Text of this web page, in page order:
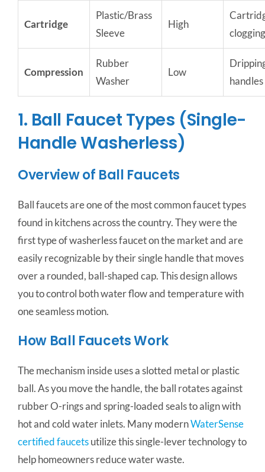
Cartridge
Plastic/Brass
Sleeve
High
clogging
Compression
Rubber
Washer
Low
handles
1. Ball Faucet Types (Single-
Handle Washerless)
Overview of Ball Faucets
Ball faucets are one of the most common faucet types
found in kitchens across the country. They were the
first type of washerless faucet on the market and are
easily recognizable by their single handle that moves
over a rounded, ball-shaped cap. This design allows
you to control both water flow and temperature with
one seamless motion.
How Ball Faucets Work
The mechanism inside uses a slotted metal or plastic
ball. As you move the handle, the ball rotates against
rubber O-rings and spring-loaded seals to align with
hot and cold water inlets. Many modernWaterSense
certified faucetsutilize this single-lever technology to
help homeowners reduce water waste.